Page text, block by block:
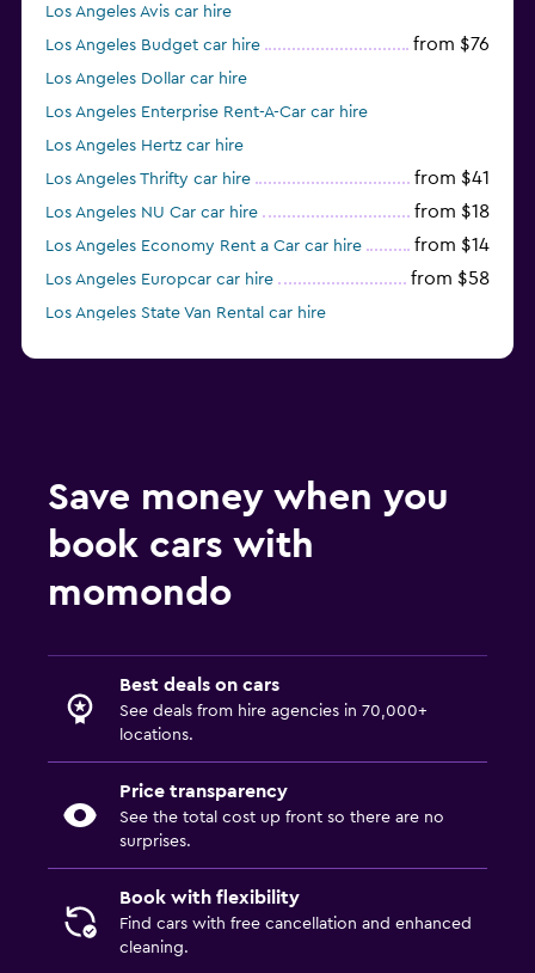
Los Angeles Avis car hire
Los Angeles Budget car hire
from $76
Los Angeles Dollar car hire
Los Angeles Enterprise Rent-A-Car car hire
Los Angeles Hertz car hire
Los Angeles Thrifty car hire
from $41
Los Angeles NU Car car hire from $18
Los Angeles Economy Rent a Car car hire from $14
Los Angeles Europcar car hire from $58
Los Angeles State Van Rental car hire
Save money when you
book cars with
momondo
Best deals on cars
See deals from hire agencies in 70,000+
locations.
Price transparency
See the total cost up front so there are no
surprises.
Book with flexibility
Find cars with free cancellation and enhanced
cleaning.